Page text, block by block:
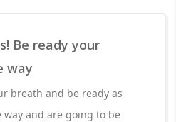
Be ready your
way
breath and be ready as
and are going to be